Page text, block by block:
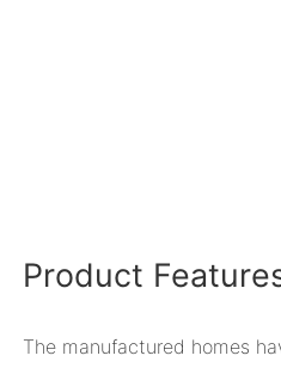
Product
The manufactured homes